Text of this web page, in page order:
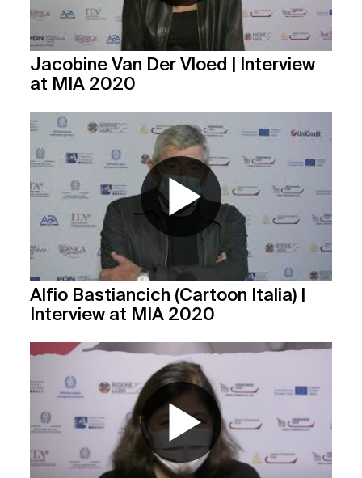
Jacobine Van Der Vloed | Interview
at MIA 2020
Alfio Bastiancich (Cartoon Italia) |
Interview at MIA 2020